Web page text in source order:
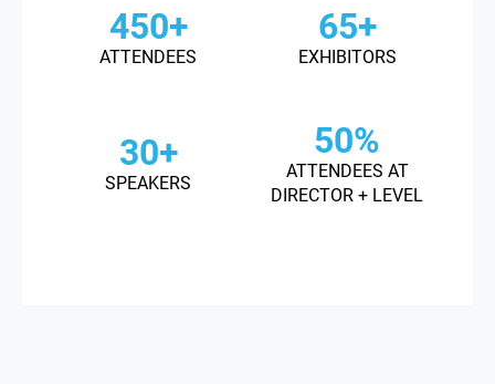
450+
ATTENDEES
65+
EXHIBITORS
30+
SPEAKERS
50%
ATTENDEES AT
DIRECTOR + LEVEL